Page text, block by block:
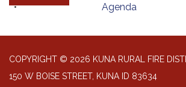
Agenda
COPYRIGHT © 2026 KUNA RURAL FIRE
150 W BOISE STREET, KUNA ID 83634